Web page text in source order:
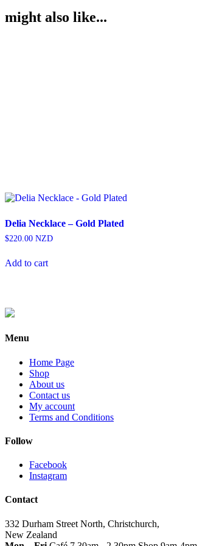
might also like...
Delia Necklace – Gold Plated
$220.00 NZD
Add to cart
Menu
Home Page
Shop
About us
Contact us
My account
Terms and Conditions
Follow
Facebook
Instagram
Contact
332 Durham Street North, Christchurch,
New Zealand